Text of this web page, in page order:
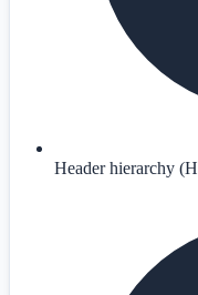
Header hierarchy